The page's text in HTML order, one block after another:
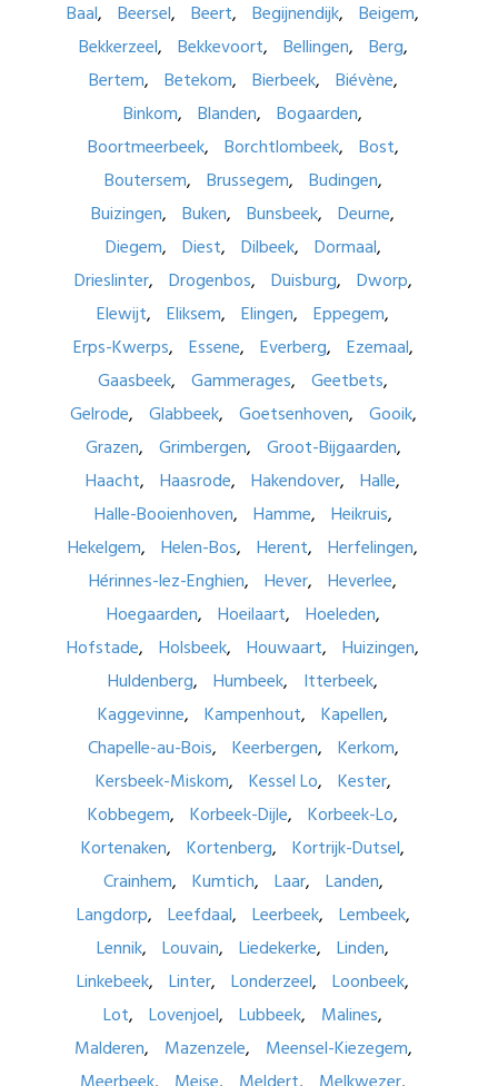
Baal
Beersel Beert Begijnendijk
Beigem
Bekkerzeel
Bekkevoort Bellingen
Berg
Bertem
Betekom Bierbeek
Biévène
Binkom
Blanden
Bogaarden
Boortmeerbeek
Borchtlombeek
Bost
Boutersem
Brussegem
Budingen
Buizingen
Buken Bunsbeek
Deurne
Diegem
Diest Dilbeek
Dormaal
Drieslinter
Drogenbos Duisburg
Dworp
Elewijt
Eliksem Elingen
Eppegem
Erps-Kwerps
Essene Everberg
Ezemaal
Gaasbeek
Gammerages
Geetbets
Gelrode
Glabbeek Goetsenhoven
Gooik
Grazen
Grimbergen
Groot-Bijgaarden
Haacht
Haasrode Hakendover
Halle
Halle-Booienhoven
Hamme
Heikruis
Hekelgem
Helen-Bos Herent
Herfelingen
Hérinnes-lez-Enghien
Hever
Heverlee
Hoegaarden
Hoeilaart
Hoeleden
Hofstade
Holsbeek Houwaart
Huizingen
Huldenberg
Humbeek
Itterbeek
Kaggevinne
Kampenhout
Kapellen
Chapelle-au-Bois
Keerbergen
Kerkom
Kersbeek-Miskom
Kessel Lo
Kester
Kobbegem
Korbeek-Dijle
Korbeek-Lo
Kortenaken
Kortenberg
Kortrijk-Dutsel
Crainhem
Kumtich Laar
Landen
Langdorp
Leefdaal Leerbeek
Lembeek
Lennik
Louvain Liedekerke
Linden
Linkebeek
Linter Londerzeel
Loonbeek
Lot
Lovenjoel Lubbeek
Malines
Malderen
Mazenzele
Meensel-Kiezegem